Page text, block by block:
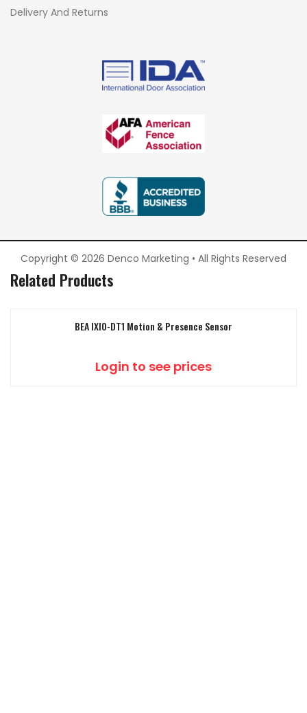
Delivery And Returns
Copyright © 2026 Denco Marketing • All Rights Reserved
Related Products
BEA IXIO-DT1 Motion & Presence Sensor
Login to see prices